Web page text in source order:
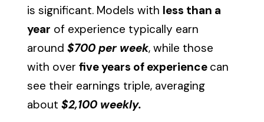
is significant. Models with less than a
year of experience typically earn
around$700 per week, while those
with overfive years of experience can
see their earnings triple, averaging
about$2,100 weekly.